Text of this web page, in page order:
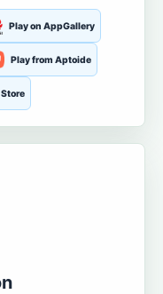
Play on AppGallery
Play from Aptoide